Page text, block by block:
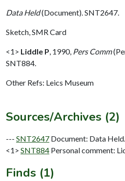
Data Held(Document). SNT2647.
Sketch, SMR Card
<1> Liddle P 1990, Pers Comm
SNT884.
Other Refs: Leics Museum
Sources/Archives (2)
--- SNT2647 Document: Data Held.
<1> SNT884 Personal comment:
Finds (1)